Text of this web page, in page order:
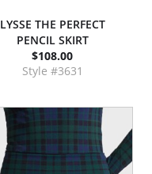
LYSSE THE PERFECT
PENCIL SKIRT
$108.00
Style #3631